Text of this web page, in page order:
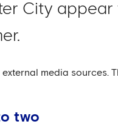
City
media sources.
two